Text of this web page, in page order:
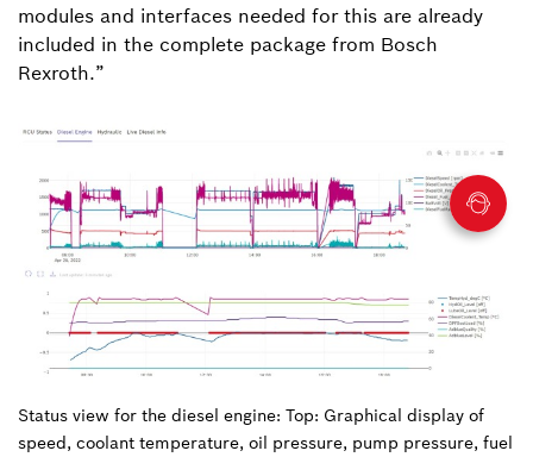
modules and interfaces needed for this are already
included in the complete package from Bosch
Rexroth.”
Status view for the diesel engine: Top: Graphical display of
speed, coolant temperature, oil pressure, pump pressure, fuel